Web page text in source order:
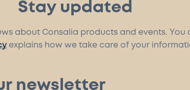
Stay updated
about Consalia products and events. You
explains how we take care of your
newsletter